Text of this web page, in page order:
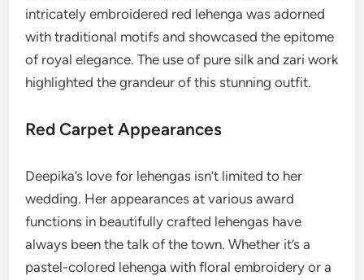
intricately embroidered red lehenga was adorned
with traditional motifs and showcased the epitome
of royal elegance. The use of pure silk and zari work
highlighted the grandeur of this stunning outfit.
Red Carpet Appearances
Deepika’s love for lehengas isn’t limited to her
wedding. Her appearances at various award
functions in beautifully crafted lehengas have
always been the talk of the town. Whether it’s a
pastel-colored lehenga with floral embroidery or a